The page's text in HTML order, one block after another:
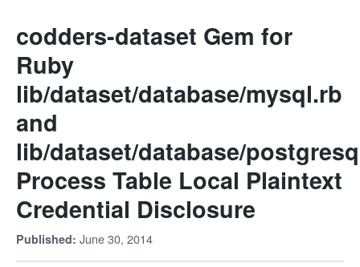
codders-dataset Gem for
Ruby
lib/dataset/database/mysql.rb
and
lib/dataset/database/
Process Table Local Plaintext
Credential Disclosure
Published: June 30, 2014